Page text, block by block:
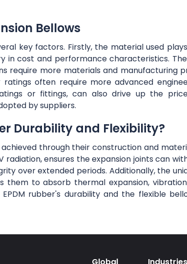
Bellows
key factors. Firstly, the material used
in cost and performance characteristics.
require more materials and manufacturing
often require more advanced
or fittings, can also drive up the
by suppliers.
Durability and Flexibility?
through their construction and
ensures the expansion joints can
over extended periods. Additionally, the
them to absorb thermal expansion,
rubber's durability and the flexible